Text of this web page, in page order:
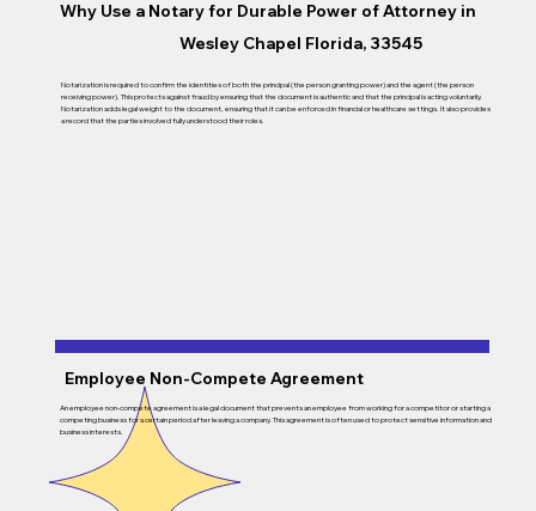
Why Use a Notary for Durable Power of Attorney in
Wesley Chapel Florida, 33545
Notarization is required to confirm the identities of both the principal (the person granting power) and the agent (the person
receiving power). This protects against fraud by ensuring that the document is authentic and that the principal is acting voluntarily.
Notarization adds legal weight to the document, ensuring that it can be enforced in financial or healthcare settings. It also provides
a record that the parties involved fully understood their roles.
Employee Non-Compete Agreement
An employee non-compete agreement is a legal document that prevents an employee from working for a competitor or starting a
competing business for a certain period after leaving a company. This agreement is often used to protect sensitive information and
business interests.